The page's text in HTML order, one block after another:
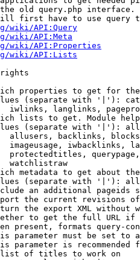
old query.php interface.
first have to use query
wiki/API:Query
wiki/API:Meta
wiki/API:Properties
wiki/API:Lists
rights
properties to get for
(separate with '|'):
iwlinks, langlinks,
lists to get. Module
(separate with '|'):
allusers, backlinks,
imageusage, iwbacklinks,
protectedtitles,
watchlistraw
metadata to get about
(separate with '|'):
an additional pageids
the current revisions
the export XML without
to get the full URL
present, formats query-
parameter must be set to
parameter is recommended
of titles to work on